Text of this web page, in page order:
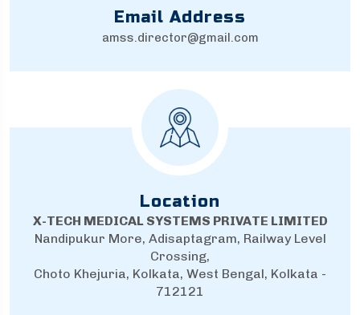
Email Address
amss.director@gmail.com
Location
X-TECH MEDICAL SYSTEMS PRIVATE LIMITED
Nandipukur More, Adisaptagram, Railway Level
Crossing,
Choto Khejuria, Kolkata, West Bengal, Kolkata -
712121